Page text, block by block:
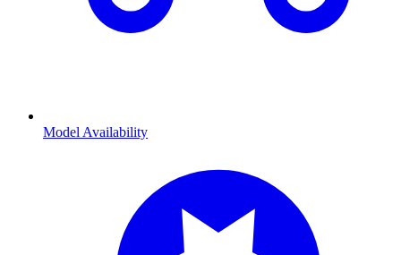
Model Availability